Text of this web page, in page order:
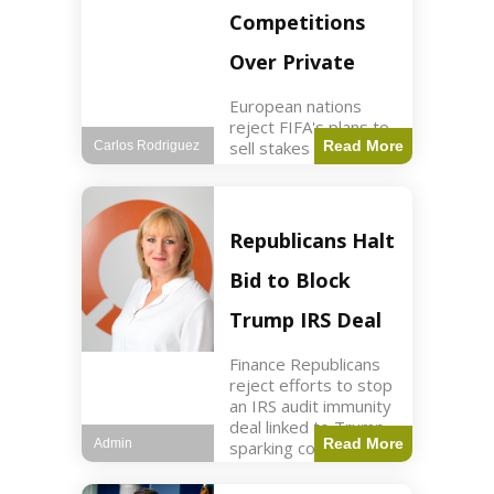
Competitions
Over Private
European nations
reject FIFA's plans to
sell stakes in
competitions,
Points UEFA objects
to FIFA's sale of
competition stakes to
private investors.
FIFA
Read More
Carlos Rodriguez
Republicans Halt
Bid to Block
Trump IRS Deal
Finance Republicans
reject efforts to stop
an IRS audit immunity
deal linked to Trump,
sparking corporate
disassociation.
Read More
Admin